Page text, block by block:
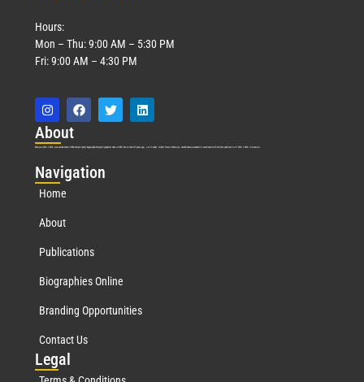
Hours:
Mon – Thu: 9:00 AM – 5:30 PM
Fri: 9:00 AM – 4:30 PM
About
Marquis Who’s Who was established in 1898 and promptly began publishing biographical data in 1899. More than127years ago, our founder, Albert Nelson Marquis, established a standard of excellence with the first publication of Who’s Who in America.
Navigation
Home
About
Publications
Biographies Online
Branding Opportunities
Contact Us
Legal